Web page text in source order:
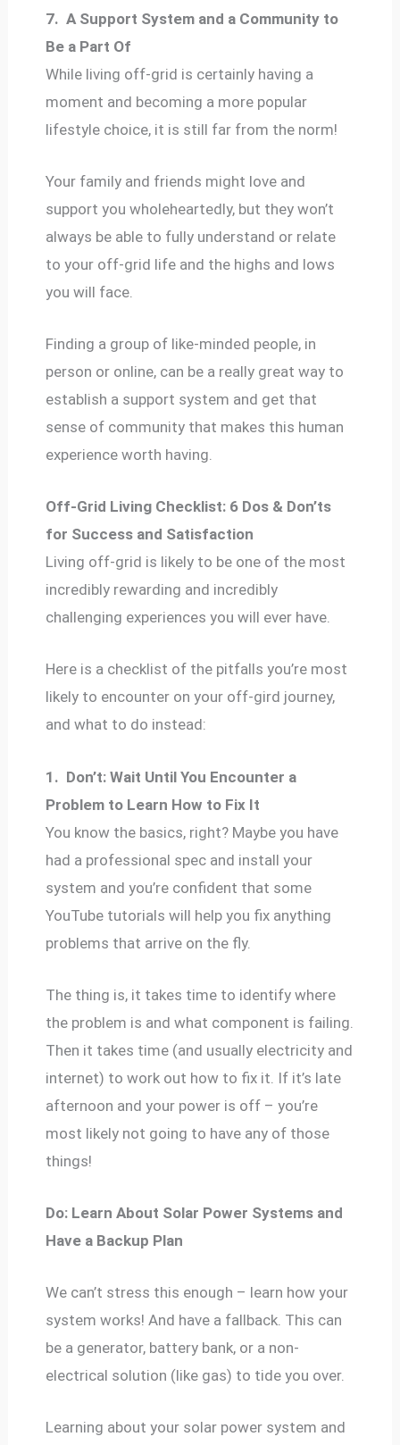
7.A Support System and a Community to
Be a Part Of
While living off-grid is certainly having a
moment and becoming a more popular
lifestyle choice, it is still far from the norm!
Your family and friends might love and
support you wholeheartedly, but they won’t
always be able to fully understand or relate
to your off-grid life and the highs and lows
you will face.
Finding a group of like-minded people, in
person or online, can be a really great way to
establish a support system and get that
sense of community that makes this human
experience worth having.
Off-Grid Living Checklist: 6 Dos & Don’ts
for Success and Satisfaction
Living off-grid is likely to be one of the most
incredibly rewarding and incredibly
challenging experiences you will ever have.
Here is a checklist of the pitfalls you’re most
likely to encounter on your off-gird journey,
and what to do instead:
1. Don’t: Wait Until You Encounter a
Problem to Learn How to Fix It
You know the basics, right? Maybe you have
had a professional spec and install your
system and you’re confident that some
YouTube tutorials will help you fix anything
problems that arrive on the fly.
The thing is, it takes time to identify where
the problem is and what component is failing.
Then it takes time (and usually electricity and
internet) to work out how to fix it. If it’s late
afternoon and your power is off – you’re
most likely not going to have any of those
things!
Do: Learn About Solar Power Systems and
Have a Backup Plan
We can’t stress this enough – learn how your
system works! And have a fallback. This can
be a generator, battery bank, or a non-
electrical solution (like gas) to tide you over.
Learning about your solar power system and